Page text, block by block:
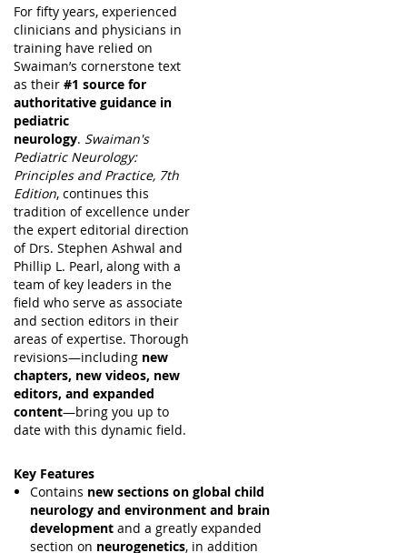
For fifty years, experienced
clinicians and physicians in
training have relied on
Swaiman’s cornerstone text
as their #1 source for
authoritative guidance in
pediatric
neurology. Swaiman's
Pediatric Neurology:
Principles and Practice, 7th
Edition, continues this
tradition of excellence under
the expert editorial direction
of Drs. Stephen Ashwal and
Phillip L. Pearl, along with a
team of key leaders in the
field who serve as associate
and section editors in their
areas of expertise. Thorough
revisions—including new
chapters, new videos, new
editors, and expanded
content—bring you up to
date with this dynamic field.
Key Features
Contains new sections on global child
neurology and environment and brain
development and a greatly expanded
section on neurogenetics, in addition